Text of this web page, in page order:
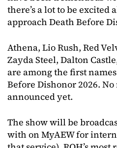
there’s a lot to be excited
approach Death Before
Athena, Lio Rush, Red
Zayda Steel, Dalton
are among the first
Before Dishonor 2026.
announced yet.
The show will be
with on MyAEW for